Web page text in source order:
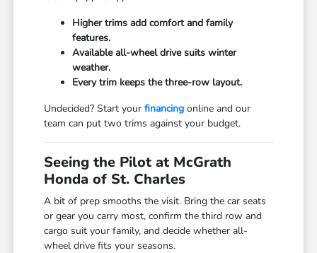
Higher trims add comfort and family
features.
Available all-wheel drive suits winter
weather.
Every trim keeps the three-row layout.
Undecided? Start yourfinancing online and our
team can put two trims against your budget.
Seeing the Pilot at McGrath
Honda of St. Charles
A bit of prep smooths the visit. Bring the car seats
or gear you carry most, confirm the third row and
cargo suit your family, and decide whether all-
wheel drive fits your seasons.